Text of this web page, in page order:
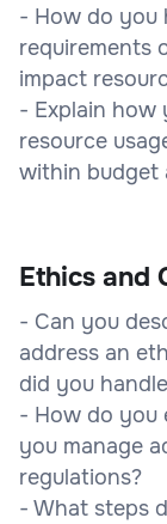
- How do you
requirements
impact
- Explain how
resource
within budget
Ethics and
- Can you
address an
did you
- How do you
you manage
regulations?
- What steps